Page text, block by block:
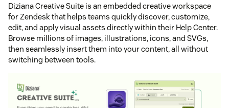
Diziana Creative Suite is an embedded creative workspace
for Zendesk that helps teams quickly discover, customize,
edit, and apply visual assets directly within their Help Center.
Browse millions of images, illustrations, icons, and SVGs,
then seamlessly insert them into your content, all without
switching between tools.